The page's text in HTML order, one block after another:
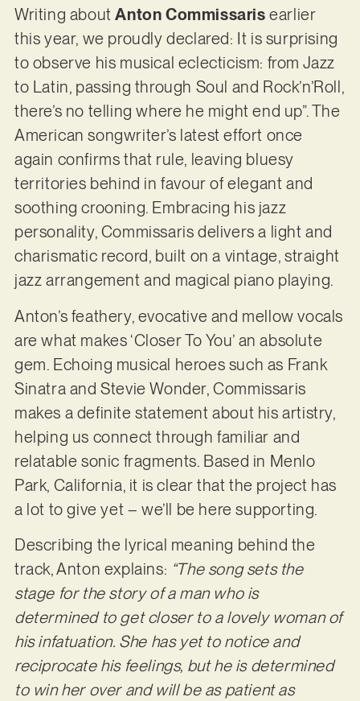
Writing aboutAnton Commissaris earlier
this year, we proudly declared: It is surprising
to observe his musical eclecticism: from Jazz
to Latin, passing through Soul and Rock’n’Roll,
there’s no telling where he might end up”. The
American songwriter’s latest effort once
again confirms that rule, leaving bluesy
territories behind in favour of elegant and
soothing crooning. Embracing his jazz
personality, Commissaris delivers a light and
charismatic record, built on a vintage, straight
jazz arrangement and magical piano playing.
Anton’s feathery, evocative and mellow vocals
are what makes ‘Closer To You’ an absolute
gem. Echoing musical heroes such as Frank
Sinatra and Stevie Wonder, Commissaris
makes a definite statement about his artistry,
helping us connect through familiar and
relatable sonic fragments. Based in Menlo
Park, California, it is clear that the project has
a lot to give yet – we’ll be here supporting.
Describing the lyrical meaning behind the
track, Anton explains: “The song sets the
stage for the story of a man who is
determined to get closer to a lovely woman of
his infatuation. She has yet to notice and
reciprocate his feelings, but he is determined
to win her over and will be as patient as